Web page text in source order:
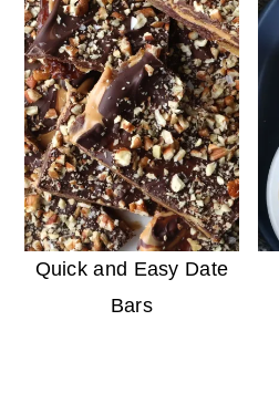
Quick and Easy Date
Bars